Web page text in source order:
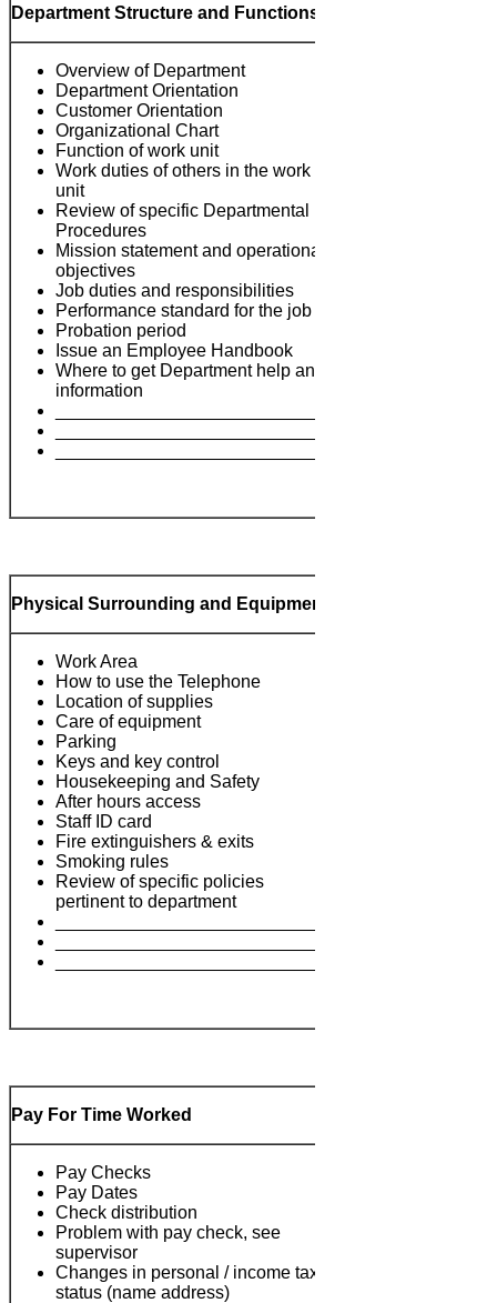
Department Structure and Functions
Overview of Department
Department Orientation
Customer Orientation
Organizational Chart
Function of work unit
Work duties of others in the work
unit
Review of specific Departmental
Procedures
Mission statement and operational
objectives
Job duties and responsibilities
Performance standard for the job
Probation period
Issue an Employee Handbook
Where to get Department help and
information
Physical Surrounding and Equipment
Work Area
How to use the Telephone
Location of supplies
Care of equipment
Parking
Keys and key control
Housekeeping and Safety
After hours access
Staff ID card
Fire extinguishers & exits
Smoking rules
Review of specific policies
pertinent to department
Pay For Time Worked
Pay Checks
Pay Dates
Check distribution
Problem with pay check, see
supervisor
Changes in personal / income tax
status (name address)